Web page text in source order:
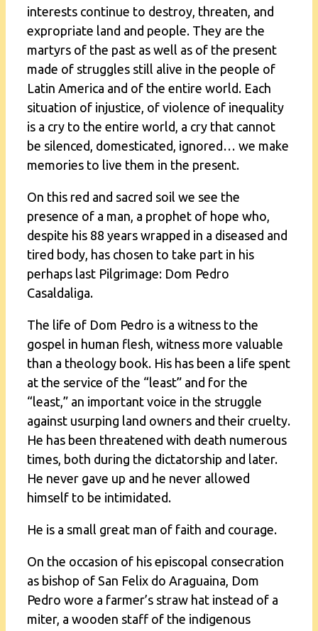
interests continue to destroy, threaten, and
expropriate land and people. They are the
martyrs of the past as well as of the present
made of struggles still alive in the people of
Latin America and of the entire world. Each
situation of injustice, of violence of inequality
is a cry to the entire world, a cry that cannot
be silenced, domesticated, ignored… we make
memories to live them in the present.
On this red and sacred soil we see the
presence of a man, a prophet of hope who,
despite his 88 years wrapped in a diseased and
tired body, has chosen to take part in his
perhaps last Pilgrimage: Dom Pedro
Casaldaliga.
The life of Dom Pedro is a witness to the
gospel in human flesh, witness more valuable
than a theology book. His has been a life spent
at the service of the “least” and for the
“least,” an important voice in the struggle
against usurping land owners and their cruelty.
He has been threatened with death numerous
times, both during the dictatorship and later.
He never gave up and he never allowed
himself to be intimidated.
He is a small great man of faith and courage.
On the occasion of his episcopal consecration
as bishop of San Felix do Araguaina, Dom
Pedro wore a farmer’s straw hat instead of a
miter, a wooden staff of the indigenous